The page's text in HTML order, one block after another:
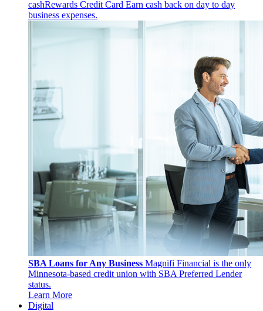
cashRewards Credit Card Earn cash back on day to day
business expenses.
SBA Loans for Any Business Magnifi Financial is the only
Minnesota-based credit union with SBA Preferred Lender
status.
Learn More
Digital